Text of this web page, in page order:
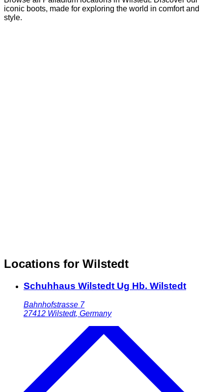
iconic boots, made for exploring the world in comfort and
style.
Locations for Wilstedt
Schuhhaus Wilstedt Ug Hb. Wilstedt
Bahnhofstrasse 7
27412 Wilstedt, Germany